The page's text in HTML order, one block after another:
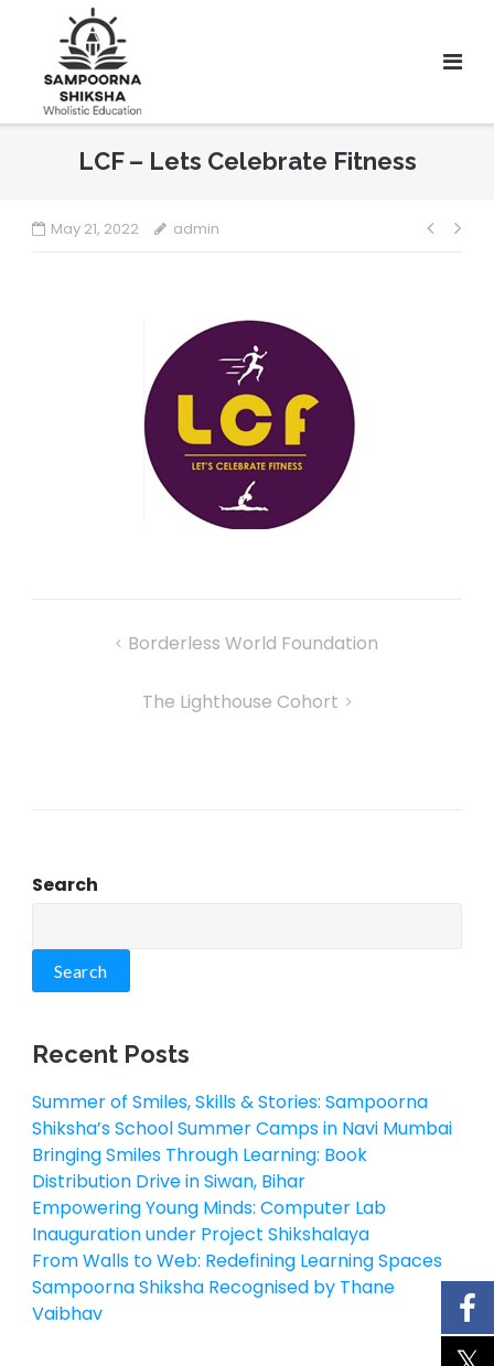
LCF – Lets Celebrate Fitness
May 21, 2022 admin
Borderless World Foundation
The Lighthouse Cohort
Search
Search
Recent Posts
Summer of Smiles, Skills & Stories: Sampoorna
Shiksha’s School Summer Camps in Navi Mumbai
Bringing Smiles Through Learning: Book
Distribution Drive in Siwan, Bihar
Empowering Young Minds: Computer Lab
Inauguration under Project Shikshalaya
From Walls to Web: Redefining Learning Spaces
Sampoorna Shiksha Recognised by Thane
Vaibhav